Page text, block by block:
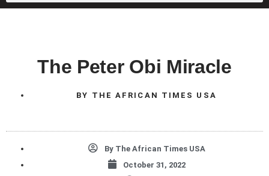
The Peter Obi Miracle
BY THE AFRICAN TIMES USA
ByThe African Times USA
October 31, 2022